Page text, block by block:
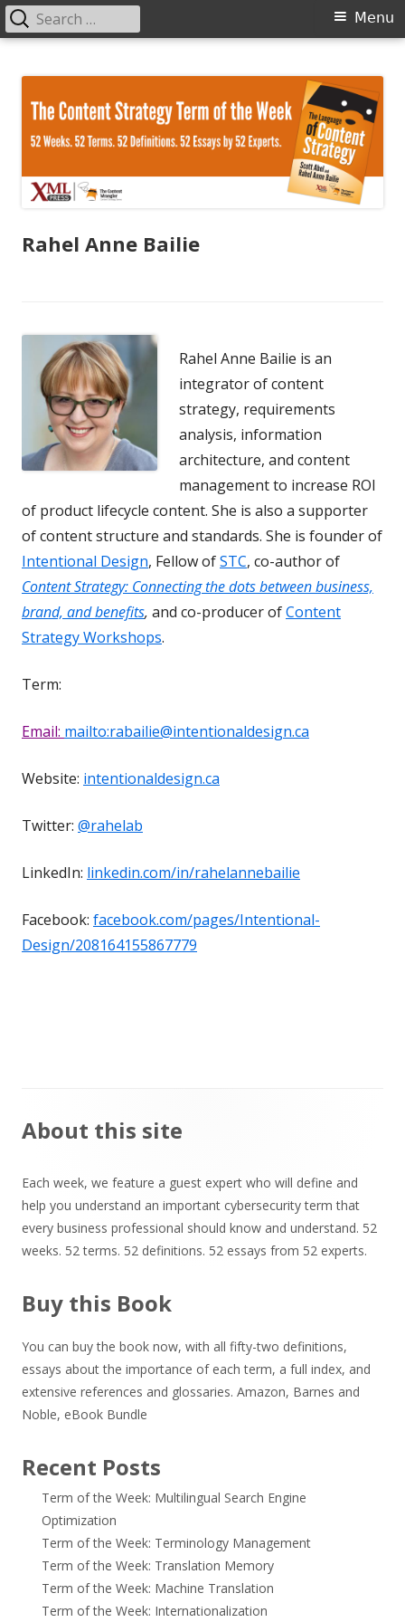
content
Primary
Menu
Search
for:
Rahel Anne Bailie
Rahel Anne Bailie is an
integrator of content
strategy, requirements
analysis, information
architecture, and content
management to increase ROI
of product lifecycle content. She is also a supporter
of content structure and standards. She is founder of
Intentional Design, Fellow ofSTC, co-author of
Content Strategy: Connecting the dots between business,
brand, and benefits, and co-producer ofContent
Strategy Workshops.
Term:
Email: mailto:rabailie@intentionaldesign.ca
Website: intentionaldesign.ca
Twitter: @rahelab
LinkedIn: linkedin.com/in/rahelannebailie
Facebook: facebook.com/pages/Intentional-
Design/208164155867779
Main
About this site
Each week, we feature a guest expert who will define and
help you understand an important cybersecurity term that
every business professional should know and understand. 52
weeks. 52 terms. 52 definitions. 52 essays from 52 experts.
Buy this Book
You can buy the book now, with all fifty-two definitions,
essays about the importance of each term, a full index, and
extensive references and glossaries. Amazon, Barnes and
Noble, eBook Bundle
Recent Posts
Term of the Week: Multilingual Search Engine
Optimization
Term of the Week: Terminology Management
Term of the Week: Translation Memory
Term of the Week: Machine Translation
Term of the Week: Internationalization